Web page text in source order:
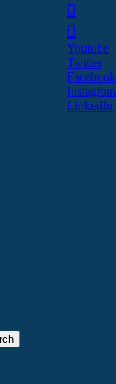
Youtube
Twitter
Facebook
Instagram
LinkedIn